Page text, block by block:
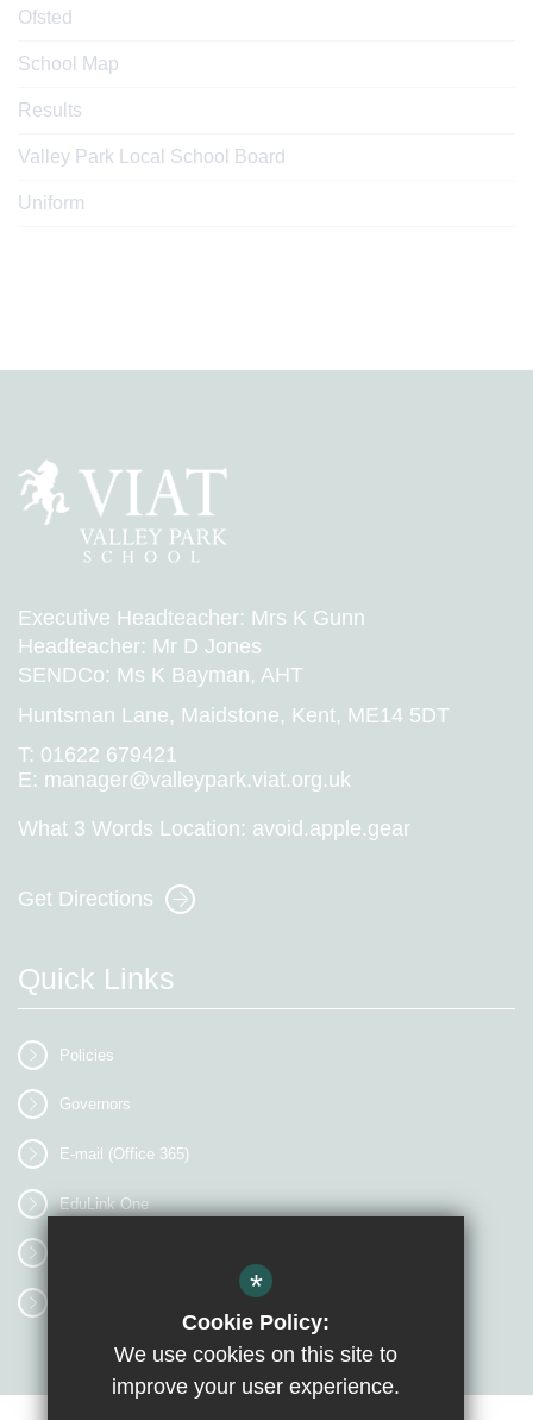
Ofsted
School Map
Results
Valley Park Local School Board
Uniform
Executive Headteacher: Mrs K Gunn
Headteacher: Mr D Jones
SENDCo: Ms K Bayman, AHT
Huntsman Lane, Maidstone, Kent, ME14 5DT
T: 01622 679421
E: manager@valleypark.viat.org.uk
What 3 Words Location: avoid.apple.gear
Get Directions
Quick Links
Policies
Governors
E-mail (Office 365)
EduLink One
*
Cookie Policy:
We use cookies on this site to
improve your user experience.